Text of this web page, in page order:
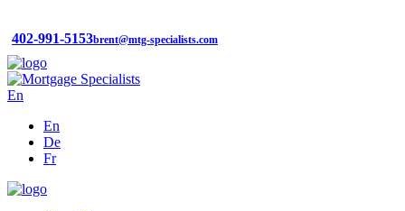
402-991-5153brent@mtg-specialists.com
En
En
De
Fr